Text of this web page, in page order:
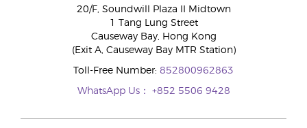
20/F, Soundwill Plaza II Midtown
1 Tang Lung Street
Causeway Bay, Hong Kong
(Exit A, Causeway Bay MTR Station)
Toll-Free Number: 852800962863
WhatsApp Us： +852 5506 9428